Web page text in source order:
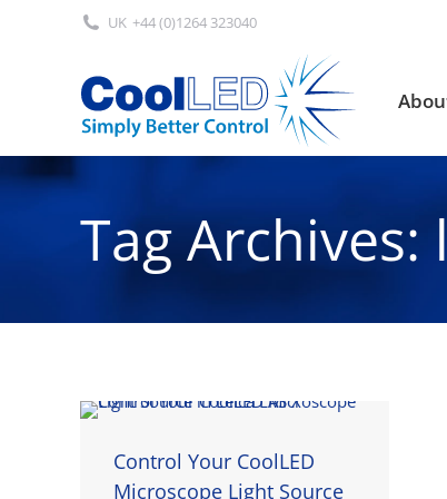
UK +44 (0)1264 323040
Tag Archives:
Control Your CoolLED
Microscope Light Source